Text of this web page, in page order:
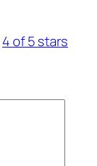
4 of 5 stars